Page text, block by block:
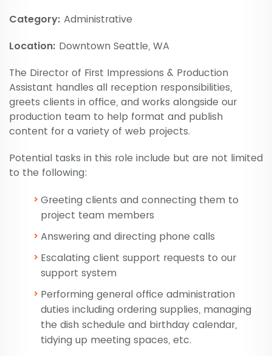
Category: Administrative
Location: Downtown Seattle, WA
The Director of First Impressions & Production
Assistant handles all reception responsibilities,
greets clients in office, and works alongside our
production team to help format and publish
content for a variety of web projects.
Potential tasks in this role include but are not limited
to the following:
Greeting clients and connecting them to
project team members
Answering and directing phone calls
Escalating client support requests to our
support system
Performing general office administration
duties including ordering supplies, managing
the dish schedule and birthday calendar,
tidying up meeting spaces, etc.